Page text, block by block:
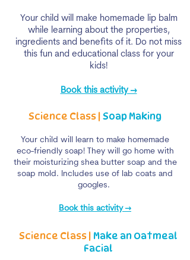
Your child will make homemade lip balm
while learning about the properties,
ingredients and benefits of it. Do not miss
this fun and educational class for your
kids!
Book this activity →
Science Class | Soap Making
Your child will learn to make homemade
eco-friendly soap! They will go home with
their moisturizing shea butter soap and the
soap mold. Includes use of lab coats and
googles.
Book this activity →
Science Class | Make an Oatmeal
Facial